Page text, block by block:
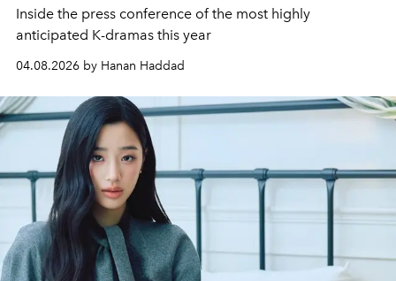
Inside the press conference of the most highly
anticipated K-dramas this year
04.08.2026 by Hanan Haddad